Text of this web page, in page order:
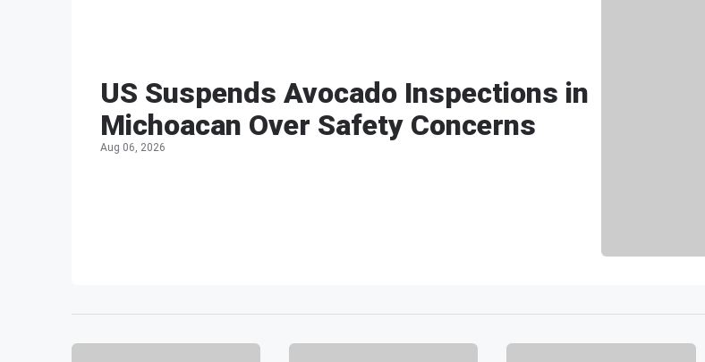
US Suspends Avocado Inspections in
Michoacan Over Safety Concerns
Aug 06, 2026